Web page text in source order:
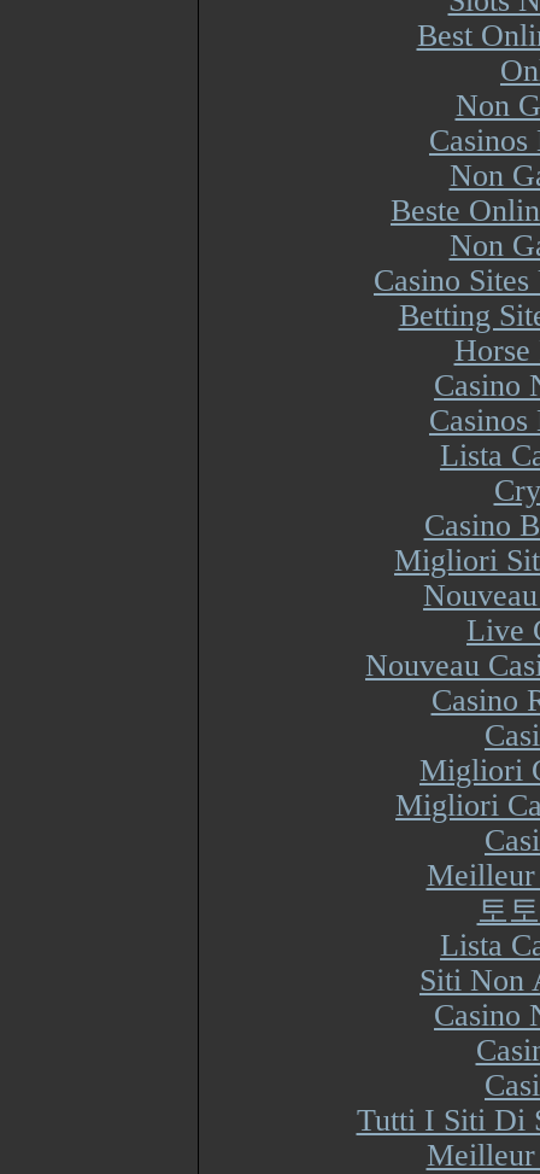
Best
Non
Non
Beste
Non
Casino
Betting
Horse
Casino
Lista
Casino
Migliori
Live
Nouveau
Casino
Migliori
Migliori
Meilleur
토
Lista
Siti Non
Casino
Tutti I Siti Di
Meilleur